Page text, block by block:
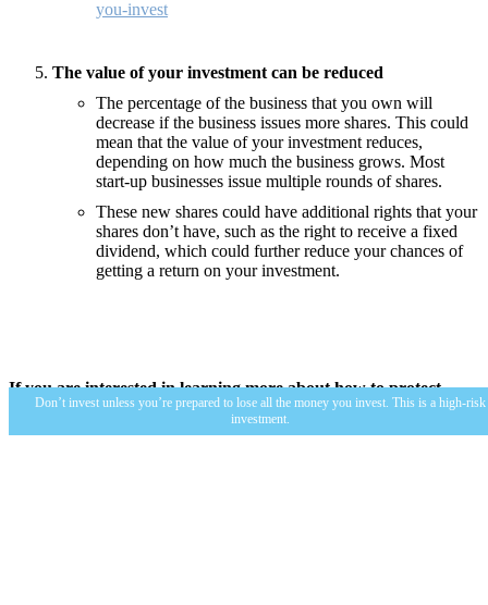
Don’t invest unless you’re prepared to lose all the money you invest. This is a high-risk
investment.
you-invest
The value of your investment can be reduced
The percentage of the business that you own will
decrease if the business issues more shares. This could
mean that the value of your investment reduces,
depending on how much the business grows. Most
start-up businesses issue multiple rounds of shares.
These new shares could have additional rights that your
shares don’t have, such as the right to receive a fixed
dividend, which could further reduce your chances of
getting a return on your investment.
If you are interested in learning more about how to protect
yourself, visit theFCA’s website here.